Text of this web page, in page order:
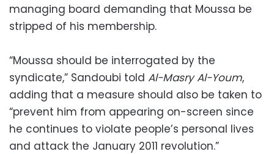
managing board demanding that Moussa be
stripped of his membership.
“Moussa should be interrogated by the
syndicate,” Sandoubi told Al-Masry Al-Youm,
adding that a measure should also be taken to
“prevent him from appearing on-screen since
he continues to violate people’s personal lives
and attack the January 2011 revolution.”